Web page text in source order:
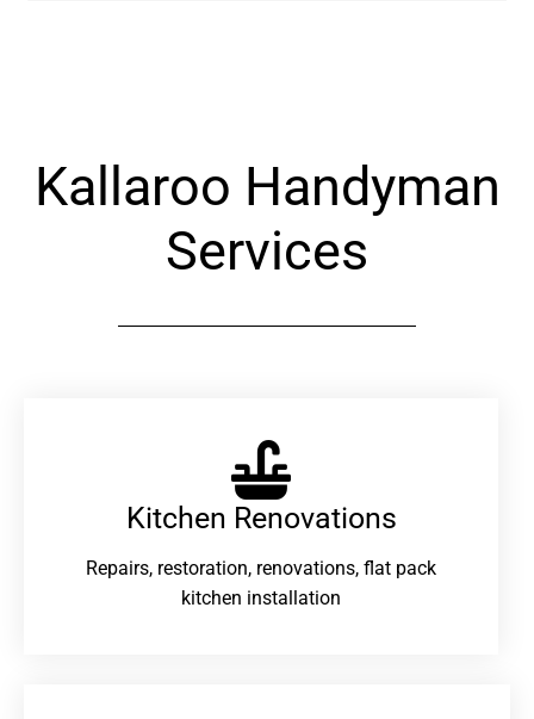
Kallaroo Handyman
Services
Kitchen Renovations
Repairs, restoration, renovations, flat pack
kitchen installation